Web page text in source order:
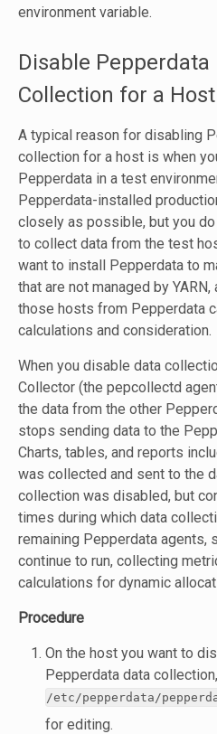
environment variable.
Disable Pepperdata
Collection for a Host
A typical reason for disabling
collection for a host is when
Pepperdata in a test
Pepperdata-installed
closely as possible, but you
to collect data from the test
want to install Pepperdata to
that are not managed by
those hosts from Pepperdata
calculations and consideration.
When you disable data
Collector (the pepcollectd
the data from the other
stops sending data to the
Charts, tables, and reports
was collected and sent to the
collection was disabled, but
times during which data
remaining Pepperdata agents,
continue to run, collecting
calculations for dynamic
Procedure
On the host you want to
Pepperdata data
/etc/pepperdata/
for editing.